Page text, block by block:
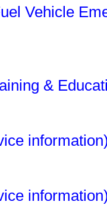
Vehicle
&